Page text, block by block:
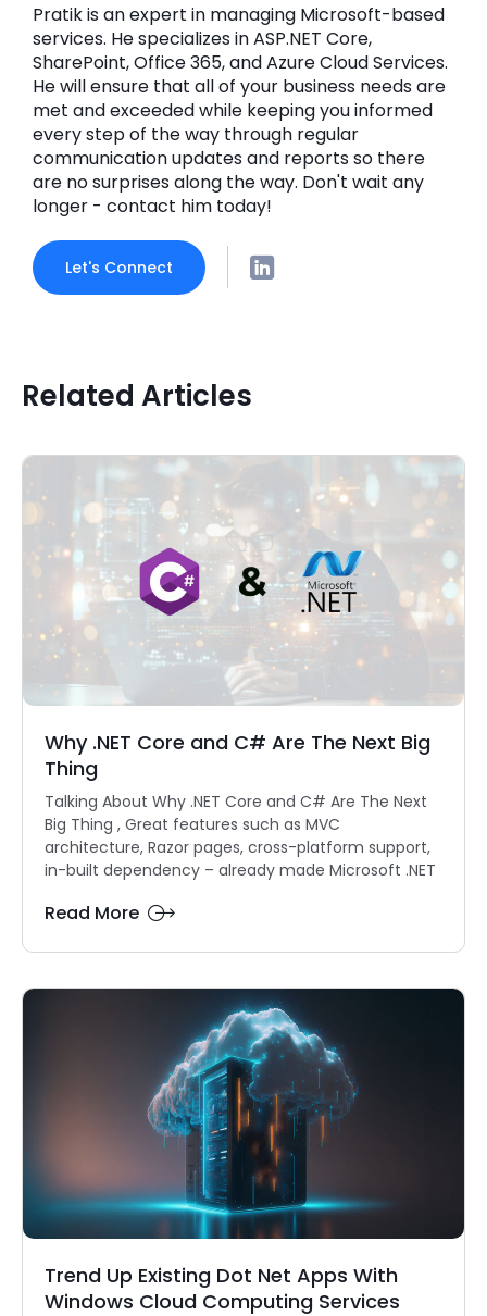
Pratik is an expert in managing Microsoft-based
services. He specializes in ASP.NET Core,
SharePoint, Office 365, and Azure Cloud Services.
He will ensure that all of your business needs are
met and exceeded while keeping you informed
every step of the way through regular
communication updates and reports so there
are no surprises along the way. Don't wait any
longer - contact him today!
Let's Connect
Related Articles
Why .NET Core and C# Are The Next Big
Thing
Talking About Why .NET Core and C# Are The Next
Big Thing , Great features such as MVC
architecture, Razor pages, cross-platform support,
in-built dependency – already made Microsoft .NET
Read More
Trend Up Existing Dot Net Apps With
Windows Cloud Computing Services